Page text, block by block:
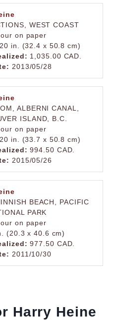
WEST COAST
on paper
in. (32.4 x 50.8 cm)
1,035.00 CAD.
2013/05/28
ALBERNI CANAL,
ISLAND, B.C.
on paper
in. (33.7 x 50.8 cm)
994.50 CAD.
2015/05/26
BEACH, PACIFIC
PARK
on paper
(20.3 x 40.6 cm)
977.50 CAD.
2011/10/30
Harry Heine